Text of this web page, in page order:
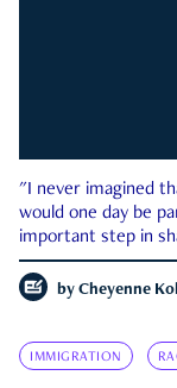
"I never imagined
would one day be
important step in
by Cheyenne
IMMIGRATION